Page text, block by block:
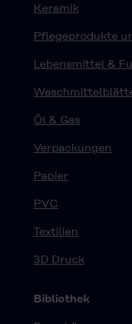
Keramik
Pflegeprodukte
Lebensmittel &
Öl & Gas
Verpackungen
Papier
PVC
Textilien
3D Druck
Bibliothek